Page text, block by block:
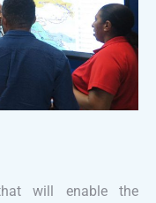
will enable the